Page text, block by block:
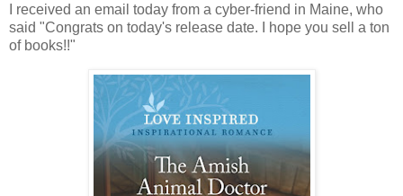
I received an email today from a cyber-friend in Maine, who
said "Congrats on today's release date. I hope you sell a ton
of books!!"